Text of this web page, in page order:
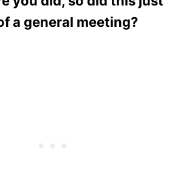
a general meeting?